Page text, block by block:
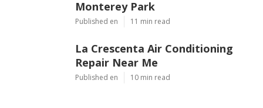
Monterey Park
Published en 11 min read
La Crescenta Air Conditioning
Repair Near Me
Published en 10 min read